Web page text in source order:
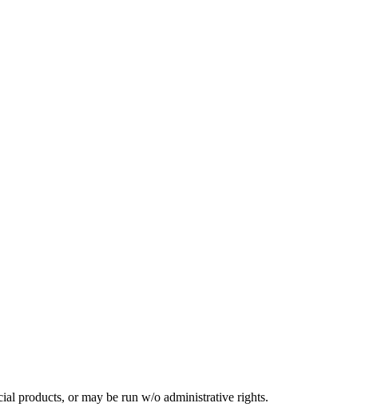
products, or may be run w/o administrative rights.